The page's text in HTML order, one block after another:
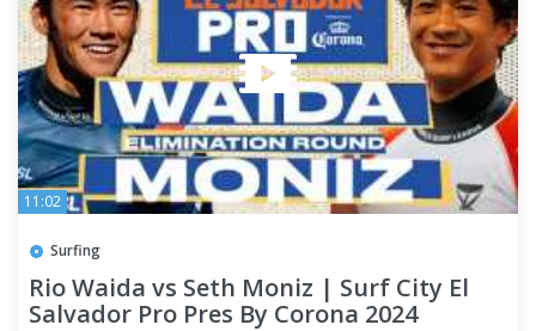
11:02
Surfing
Rio Waida vs Seth Moniz | Surf City El
Salvador Pro Pres By Corona 2024